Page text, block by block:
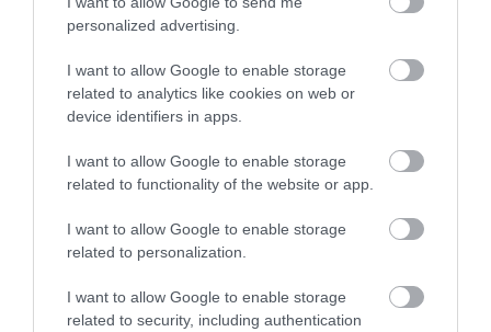
personalized advertising.
I want to allow Google to enable storage
related to analytics like cookies on web or
device identifiers in apps.
I want to allow Google to enable storage
related to functionality of the website or app.
I want to allow Google to enable storage
related to personalization.
I want to allow Google to enable storage
related to security, including authentication